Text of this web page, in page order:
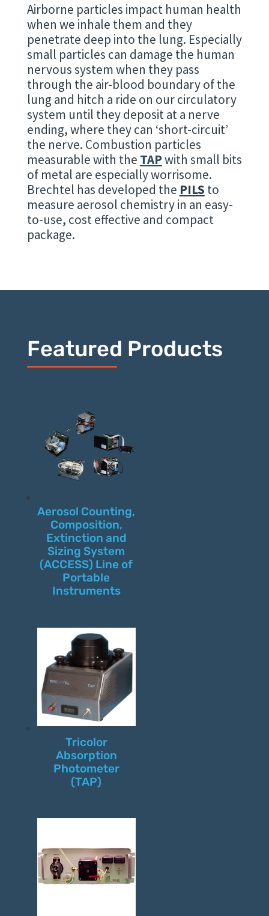
Airborne particles impact human health
when we inhale them and they
penetrate deep into the lung. Especially
small particles can damage the human
nervous system when they pass
through the air-blood boundary of the
lung and hitch a ride on our circulatory
system until they deposit at a nerve
ending, where they can ‘short-circuit’
the nerve. Combustion particles
measurable with the TAPwith small bits
of metal are especially worrisome.
Brechtel has developed the PILS to
measure aerosol chemistry in an easy-
to-use, cost effective and compact
package.
Featured Products
Aerosol Counting,
Composition,
Extinction and
Sizing System
(ACCESS) Line of
Portable
Instruments
Tricolor
Absorption
Photometer
(TAP)